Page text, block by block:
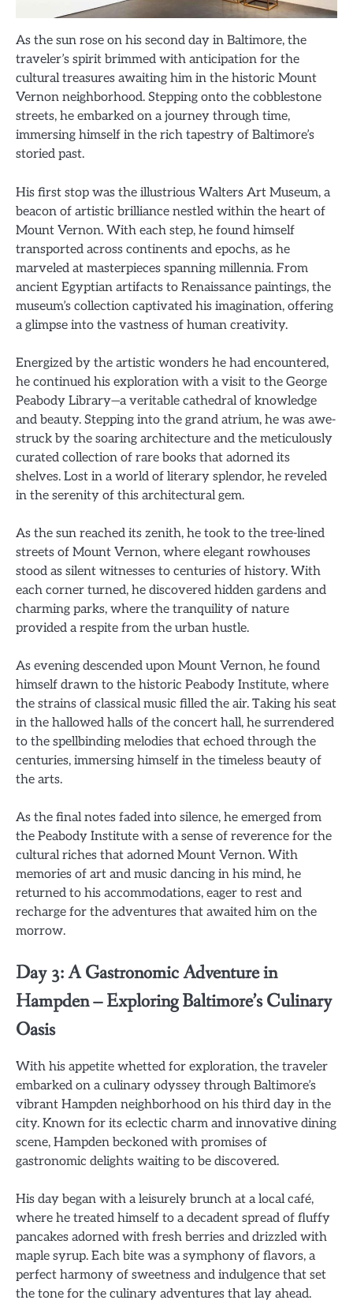
As the sun rose on his second day in Baltimore, the
traveler’s spirit brimmed with anticipation for the
cultural treasures awaiting him in the historic Mount
Vernon neighborhood. Stepping onto the cobblestone
streets, he embarked on a journey through time,
immersing himself in the rich tapestry of Baltimore’s
storied past.
His first stop was the illustrious Walters Art Museum, a
beacon of artistic brilliance nestled within the heart of
Mount Vernon. With each step, he found himself
transported across continents and epochs, as he
marveled at masterpieces spanning millennia. From
ancient Egyptian artifacts to Renaissance paintings, the
museum’s collection captivated his imagination, offering
a glimpse into the vastness of human creativity.
Energized by the artistic wonders he had encountered,
he continued his exploration with a visit to the George
Peabody Library—a veritable cathedral of knowledge
and beauty. Stepping into the grand atrium, he was awe-
struck by the soaring architecture and the meticulously
curated collection of rare books that adorned its
shelves. Lost in a world of literary splendor, he reveled
in the serenity of this architectural gem.
As the sun reached its zenith, he took to the tree-lined
streets of Mount Vernon, where elegant rowhouses
stood as silent witnesses to centuries of history. With
each corner turned, he discovered hidden gardens and
charming parks, where the tranquility of nature
provided a respite from the urban hustle.
As evening descended upon Mount Vernon, he found
himself drawn to the historic Peabody Institute, where
the strains of classical music filled the air. Taking his seat
in the hallowed halls of the concert hall, he surrendered
to the spellbinding melodies that echoed through the
centuries, immersing himself in the timeless beauty of
the arts.
As the final notes faded into silence, he emerged from
the Peabody Institute with a sense of reverence for the
cultural riches that adorned Mount Vernon. With
memories of art and music dancing in his mind, he
returned to his accommodations, eager to rest and
recharge for the adventures that awaited him on the
morrow.
Day 3: A Gastronomic Adventure in
Hampden – Exploring Baltimore’s Culinary
Oasis
With his appetite whetted for exploration, the traveler
embarked on a culinary odyssey through Baltimore’s
vibrant Hampden neighborhood on his third day in the
city. Known for its eclectic charm and innovative dining
scene, Hampden beckoned with promises of
gastronomic delights waiting to be discovered.
His day began with a leisurely brunch at a local café,
where he treated himself to a decadent spread of fluffy
pancakes adorned with fresh berries and drizzled with
maple syrup. Each bite was a symphony of flavors, a
perfect harmony of sweetness and indulgence that set
the tone for the culinary adventures that lay ahead.